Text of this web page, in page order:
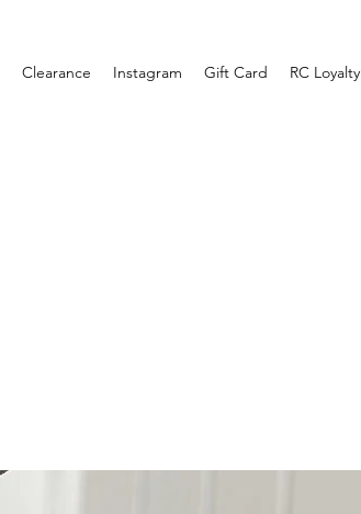
Clearance Instagram Gift Card RC Loyalty